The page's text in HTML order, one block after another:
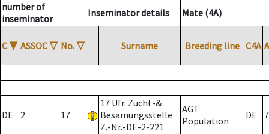
number of
inseminator
Inseminator details Mate (4A)
C ▼ ASSOC ▽ No. ▽ Surname Breeding line C4A
DE 2 17
17 Ufr. Zucht-&
Besamungsstelle
Z.-Nr.-DE-2-221
AGT
Population
DE 7